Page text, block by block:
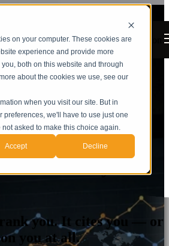
on your computer. These cookies are
experience and provide more
both on this website and through
about the cookies we use, see our
when you visit our site. But in
preferences, we'll have to use just one
asked to make this choice again.
Accept Decline
Open main navigation
Authority
rank you. It cites you — or
you at all.